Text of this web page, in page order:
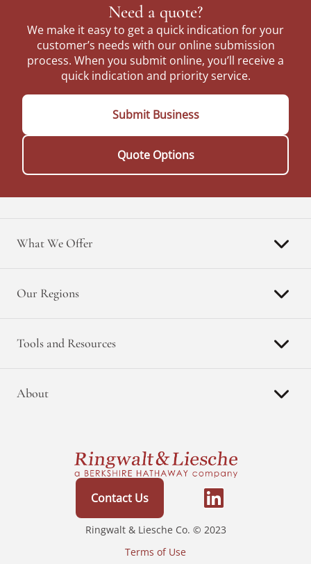
Need a quote?
We make it easy to get a quick indication for your
customer’s needs with our online submission
process. When you submit online, you’ll receive a
quick indication and priority service.
Submit Business
Quote Options
What We Offer
Our Regions
Tools and Resources
About
Contact Us
Ringwalt & Liesche Co. © 2023
Terms of Use